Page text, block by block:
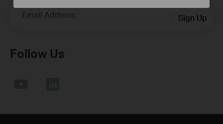
Email Address Sign Up
Follow Us